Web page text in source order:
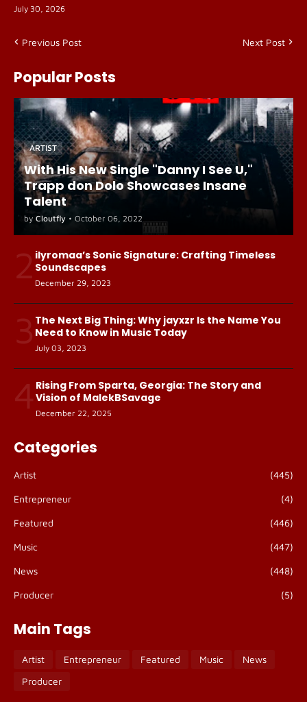
July 30, 2026
Previous Post Next Post
Popular Posts
ARTIST
With His New Single "Danny I See U,"
Trapp don Dolo Showcases Insane
Talent
by Cloutfly • October 06, 2022
2 ilyromaa’s Sonic Signature: Crafting Timeless
Soundscapes
December 29, 2023
3 The Next Big Thing: Why jayxzr Is the Name You
Need to Know in Music Today
July 03, 2023
4 Rising From Sparta, Georgia: The Story and
Vision of MalekBSavage
December 22, 2025
Categories
Artist (445)
Entrepreneur (4)
Featured (446)
Music (447)
News (448)
Producer (5)
Main Tags
Artist Entrepreneur Featured Music
News
Producer